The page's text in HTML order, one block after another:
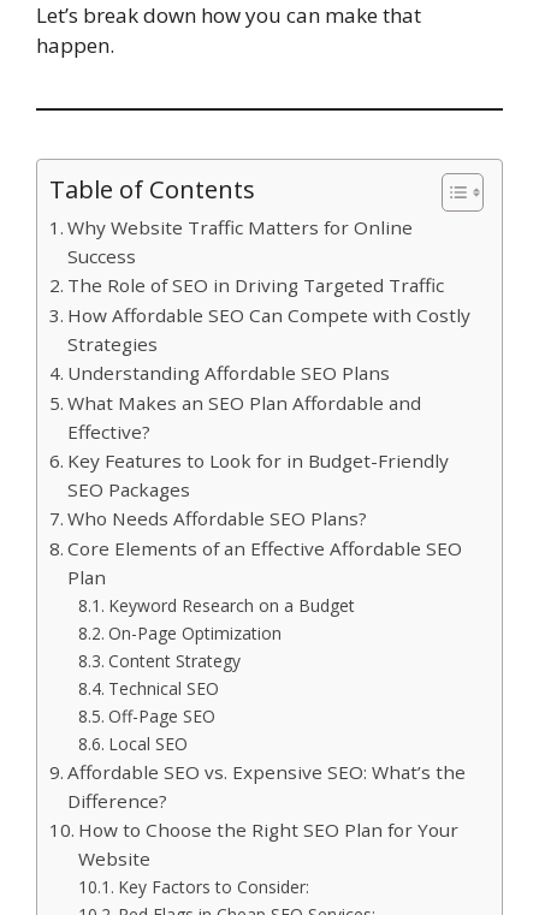
Let’s break down how you can make that
happen.
Table of Contents
Why Website Traffic Matters for Online
Success
The Role of SEO in Driving Targeted Traffic
How Affordable SEO Can Compete with Costly
Strategies
Understanding Affordable SEO Plans
What Makes an SEO Plan Affordable and
Effective?
Key Features to Look for in Budget-Friendly
SEO Packages
Who Needs Affordable SEO Plans?
Core Elements of an Effective Affordable SEO
Plan
Keyword Research on a Budget
On-Page Optimization
Content Strategy
Technical SEO
Off-Page SEO
Local SEO
Affordable SEO vs. Expensive SEO: What’s the
Difference?
How to Choose the Right SEO Plan for Your
Website
Key Factors to Consider: